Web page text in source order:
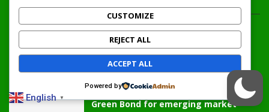
Kenya’s AfDB-backed Mariakani
substation unlocks new power
corridor and boosts Coastal grid
reliability
Standard Chartered raises €1 billion
Green Bond for emerging market
English ▼
CUSTOMIZE
REJECT ALL
ACCEPT ALL
Powered by